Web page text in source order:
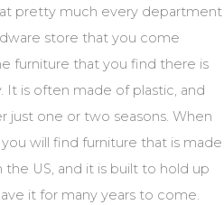
pretty much every department
store that you come
furniture that you find there is
It is often made of plastic, and
just one or two seasons. When
will find furniture that is made
US, and it is built to hold up
it for many years to come.